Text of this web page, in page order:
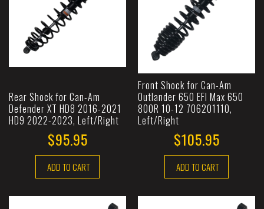
Rear Shock for Can-Am
Defender XT HD8 2016-2021
HD9 2022-2023, Left/Right
$95.95
ADD TO CART
Front Shock for Can-Am
Outlander 650 EFI Max 650
800R 10-12 706201110,
Left/Right
$105.95
ADD TO CART